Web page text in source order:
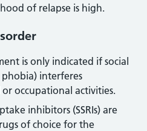
of relapse is high.
is only indicated if social
interferes
occupational activities.
inhibitors (SSRIs) are
of choice for the